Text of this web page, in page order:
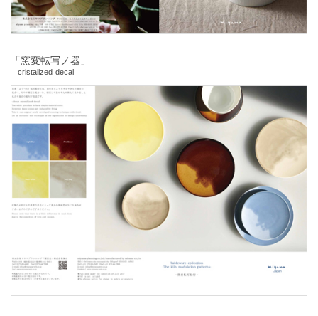
「窯変転写ノ器」
cristalized decal